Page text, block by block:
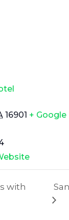
16901 + Google
with